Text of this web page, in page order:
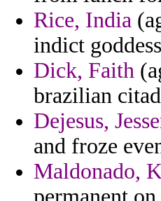
Rice, India
indict
Dick, Faith
brazilian
Dejesus,
and froze
Maldonado,